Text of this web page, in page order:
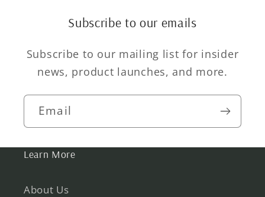
Subscribe to our emails
Subscribe to our mailing list for insider
news, product launches, and more.
Email
Learn More
About Us